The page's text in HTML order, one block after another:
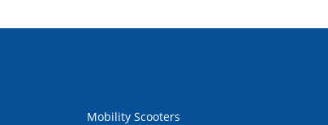
Mobility Scooters